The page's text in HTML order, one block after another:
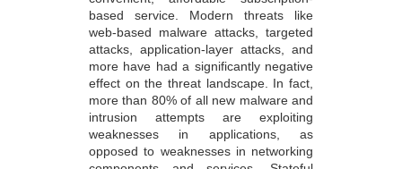
attacks, application-layer attacks, and
more have had a significantly negative
effect on the threat landscape. In fact,
more than 80% of all new malware and
intrusion attempts are exploiting
weaknesses in applications, as
opposed to weaknesses in networking
components and services. Stateful
firewalls with simple packet filtering
capabilities were efficient blocking